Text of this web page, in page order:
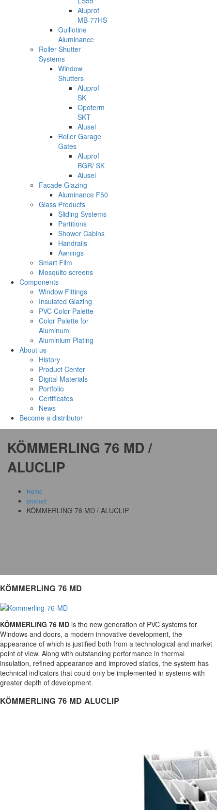
Aluprof
MB-77HS
Guillotine
Aluminance
Roller Shutter
Systems
Window
Shutters
Aluprof
SK
Opoterm
SKT
Alusel
Roller Garage
Gates
Aluprof
BGR/ SK
Alusel
Facade Glazing
Aluminance F50
Glass Products
Sliding Systems
Partitions
Shower Cabins
Handrails
Awnings
Smart Film
Mosquito screens
Components
Window Fittings
Insulated Glazing
PVC Color Palette
Color Palette for
Aluminum
Aluminium Plating
About us
History
Product Center
Digital Materials
Portfolio
Certificates
News
Become a distributor
KÖMMERLING 76 MD /
ALUCLIP
Home
product
KÖMMERLING 76 MD / ALUCLIP
KÖMMERLING 76 MD
KÖMMERLING 76 MD is the new generation of PVC systems for
Windows and doors, a modern innovative development, the
appearance of which is justified both from a technological and market
point of view. Along with outstanding performance in thermal
insulation, refined appearance and improved statics, the system has
technical indicators that could only be implemented in systems with
greater depth of development.
KÖMMERLING 76 MD ALUCLIP